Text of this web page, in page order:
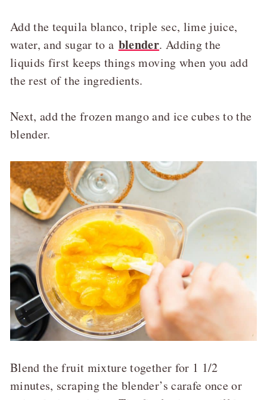
Add the tequila blanco, triple sec, lime juice,
water, and sugar to a blender. Adding the
liquids first keeps things moving when you add
the rest of the ingredients.
Next, add the frozen mango and ice cubes to the
blender.
Blend the fruit mixture together for 1 1/2
minutes, scraping the blender’s carafe once or